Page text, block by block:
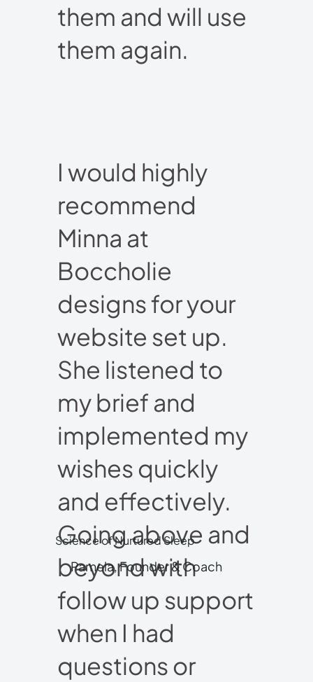
them and will use
them again.
I would highly
recommend
Minna at
Boccholie
designs for your
website set up.
She listened to
my brief and
implemented my
wishes quickly
and effectively.
Going above and
beyond with
follow up support
when I had
questions or
Science of Nurtured Sleep
Pamela, Founder & Coach